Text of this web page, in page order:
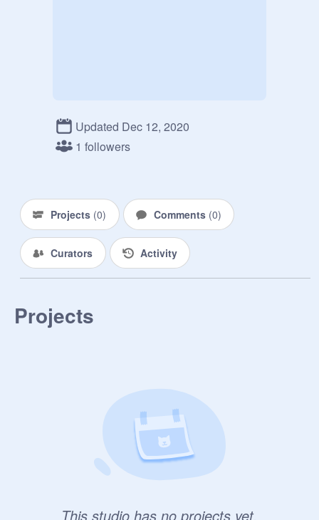
Updated Dec 12, 2020
1 followers
Projects (0) Comments (0)
Curators Activity
Projects
This studio has no projects yet.